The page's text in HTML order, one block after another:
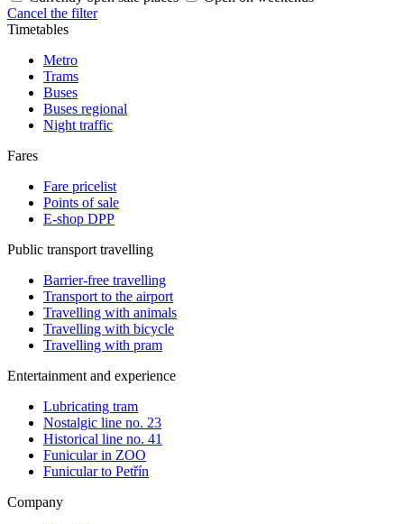
Cancel the filter
Timetables
Metro
Trams
Buses
Buses regional
Night traffic
Fares
Fare pricelist
Points of sale
E-shop DPP
Public transport travelling
Barrier-free travelling
Transport to the airport
Travelling with animals
Travelling with bicycle
Travelling with pram
Entertainment and experience
Lubricating tram
Nostalgic line no. 23
Historical line no. 41
Funicular in ZOO
Funicular to Petřín
Company